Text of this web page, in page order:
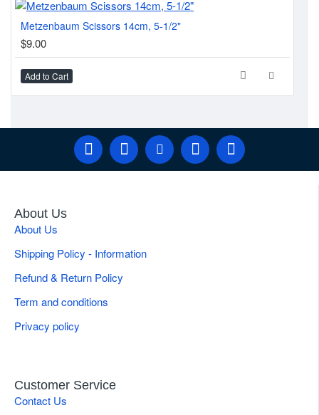
Metzenbaum Scissors 14cm, 5-1/2"
$9.00
Add to Cart
About Us
About Us
Shipping Policy - Information
Refund & Return Policy
Term and conditions
Privacy policy
Customer Service
Contact Us